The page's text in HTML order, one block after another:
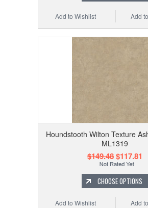
Add
Add to Wishlist
Houndstooth Wilton Texture
ML1319
$149.48$117.81
CHOOSE OPTIONS
Add
Add to Wishlist